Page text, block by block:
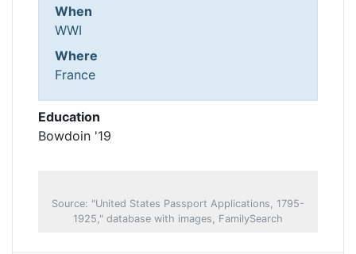
When
WWI
Where
France
Education
Bowdoin '19
Source: "United States Passport Applications, 1795-
1925," database with images, FamilySearch